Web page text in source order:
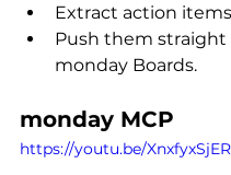
Extract action
Push them
monday Boards.
monday MCP
https://youtu.be/